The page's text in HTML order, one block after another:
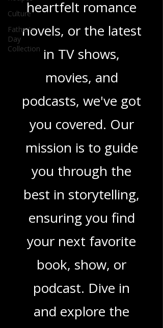
Culture
Father's
Day
Collection
sci-fi adventures,
heartfelt romance
novels, or the latest
in TV shows,
movies, and
podcasts, we've got
you covered. Our
mission is to guide
you through the
best in storytelling,
ensuring you find
your next favorite
book, show, or
podcast. Dive in